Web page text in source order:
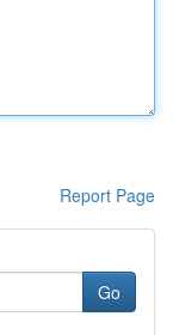
Report Page
Go